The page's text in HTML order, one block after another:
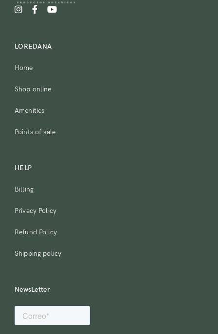
LOREDANA
Home
Shop online
Amenities
Points of sale
HELP
Billing
Privacy Policy
Refund Policy
Shipping policy
NewsLetter